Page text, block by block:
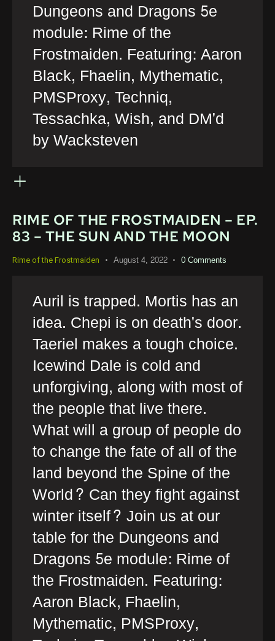
Dungeons and Dragons 5e
module: Rime of the
Frostmaiden. Featuring: Aaron
Black, Fhaelin, Mythematic,
PMSProxy, Techniq,
Tessachka, Wish, and DM'd
by Wacksteven
RIME OF THE FROSTMAIDEN – EP.
83 – THE SUN AND THE MOON
Rime of the Frostmaiden August 4, 2022 0Comments
Auril is trapped. Mortis has an
idea. Chepi is on death's door.
Taeriel makes a tough choice.
Icewind Dale is cold and
unforgiving, along with most of
the people that live there.
What will a group of people do
to change the fate of all of the
land beyond the Spine of the
World? Can they fight against
winter itself? Join us at our
table for the Dungeons and
Dragons 5e module: Rime of
the Frostmaiden. Featuring:
Aaron Black, Fhaelin,
Mythematic, PMSProxy,